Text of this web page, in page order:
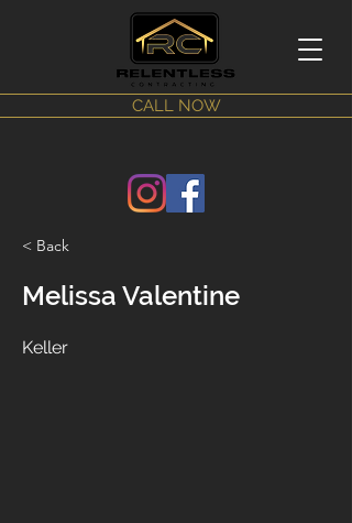
CALL NOW
< Back
Melissa Valentine
Keller